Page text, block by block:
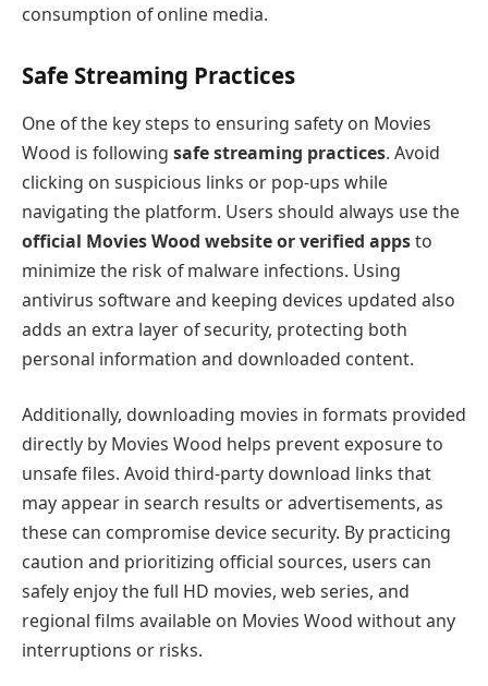
consumption of online media.
Safe Streaming Practices
One of the key steps to ensuring safety on Movies
Wood is following safe streaming practices. Avoid
clicking on suspicious links or pop-ups while
navigating the platform. Users should always use the
official Movies Wood website or verified appsto
minimize the risk of malware infections. Using
antivirus software and keeping devices updated also
adds an extra layer of security, protecting both
personal information and downloaded content.
Additionally, downloading movies in formats provided
directly by Movies Wood helps prevent exposure to
unsafe files. Avoid third-party download links that
may appear in search results or advertisements, as
these can compromise device security. By practicing
caution and prioritizing official sources, users can
safely enjoy the full HD movies, web series, and
regional films available on Movies Wood without any
interruptions or risks.